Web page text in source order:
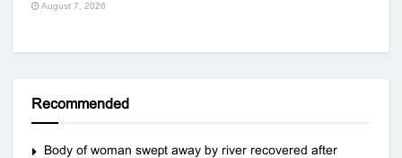
August 7, 2026
Recommended
Body of woman swept away by river recovered after